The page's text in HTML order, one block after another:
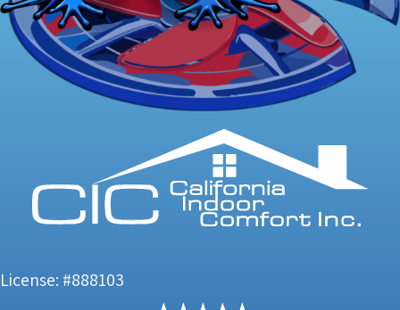
License: #888103